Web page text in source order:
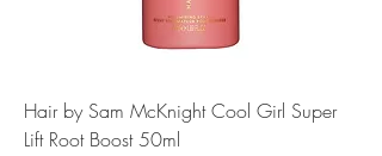
Hair by Sam McKnight Cool Girl Super
Lift Root Boost 50ml